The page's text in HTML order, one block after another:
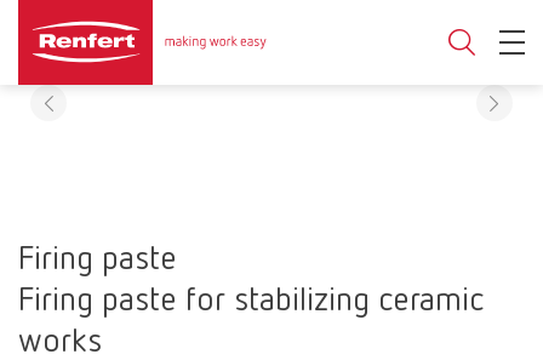
Firing paste
Firing paste for stabilizing ceramic
works